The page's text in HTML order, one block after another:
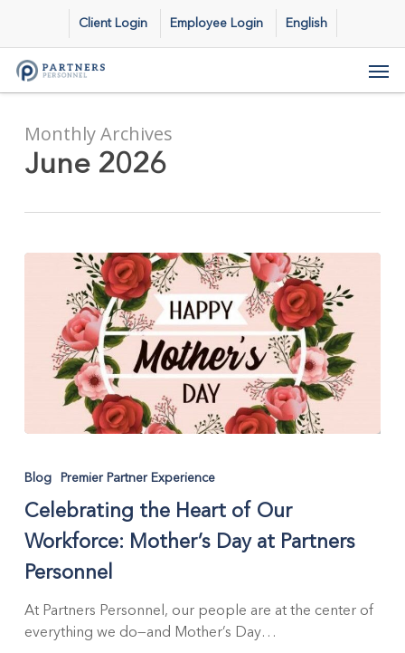
main
content
Client Login Employee Login English
Monthly Archives
June 2026
Heart
of
Our
Workforce:
Mother’s
at
Partners
Blog Premier Partner Experience
Celebrating the Heart of Our
Workforce: Mother’s Day at Partners
Personnel
At Partners Personnel, our people are at the center of
everything we do—and Mother’s Day…